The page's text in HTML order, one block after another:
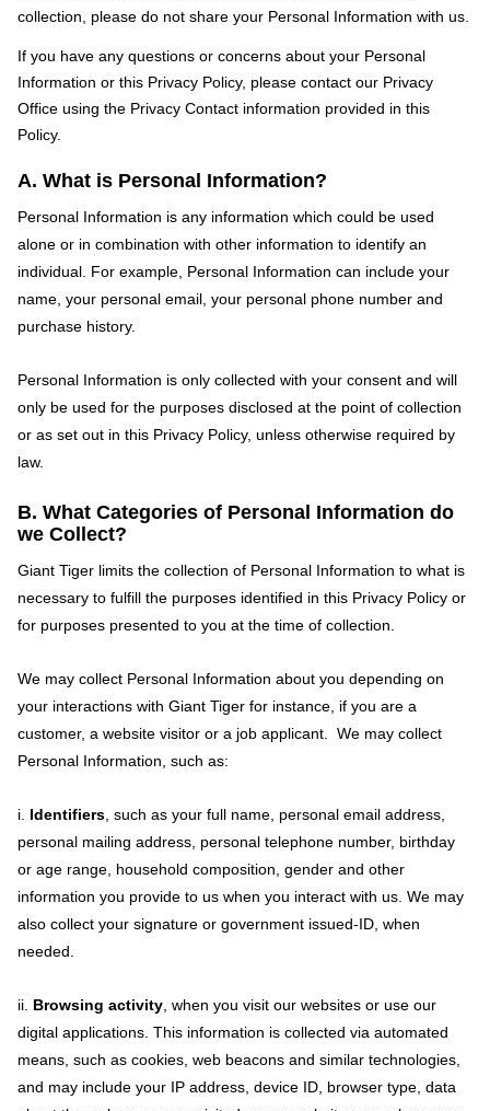
collection, please do not share your Personal Information with us.
If you have any questions or concerns about your Personal
Information or this Privacy Policy, please contact our Privacy
Office using the Privacy Contact information provided in this
Policy.
A. What is Personal Information?
Personal Information is any information which could be used
alone or in combination with other information to identify an
individual. For example, Personal Information can include your
name, your personal email, your personal phone number and
purchase history.
Personal Information is only collected with your consent and will
only be used for the purposes disclosed at the point of collection
or as set out in this Privacy Policy, unless otherwise required by
law.
B. What Categories of Personal Information do
we Collect?
Giant Tiger limits the collection of Personal Information to what is
necessary to fulfill the purposes identified in this Privacy Policy or
for purposes presented to you at the time of collection.
We may collect Personal Information about you depending on
your interactions with Giant Tiger for instance, if you are a
customer, a website visitor or a job applicant. We may collect
Personal Information, such as:
i. Identifiers, such as your full name, personal email address,
personal mailing address, personal telephone number, birthday
or age range, household composition, gender and other
information you provide to us when you interact with us. We may
also collect your signature or government issued-ID, when
needed.
ii. Browsing activity, when you visit our websites or use our
digital applications. This information is collected via automated
means, such as cookies, web beacons and similar technologies,
and may include your IP address, device ID, browser type, data